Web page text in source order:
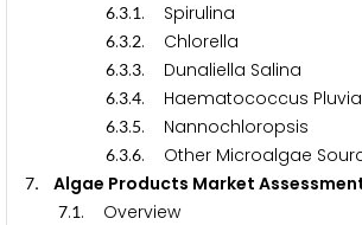
6.3.1. Spirulina
6.3.2. Chlorella
6.3.3. Dunaliella Salina
6.3.4. Haematococcus
6.3.5. Nannochloropsis
6.3.6. Other Microalgae
7. Algae Products Market
7.1. Overview